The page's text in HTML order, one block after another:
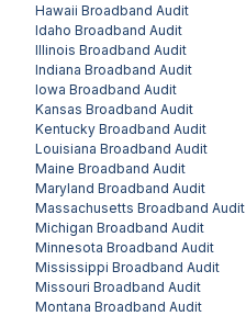
Hawaii Broadband Audit
Idaho Broadband Audit
Illinois Broadband Audit
Indiana Broadband Audit
Iowa Broadband Audit
Kansas Broadband Audit
Kentucky Broadband Audit
Louisiana Broadband Audit
Maine Broadband Audit
Maryland Broadband Audit
Massachusetts Broadband Audit
Michigan Broadband Audit
Minnesota Broadband Audit
Mississippi Broadband Audit
Missouri Broadband Audit
Montana Broadband Audit